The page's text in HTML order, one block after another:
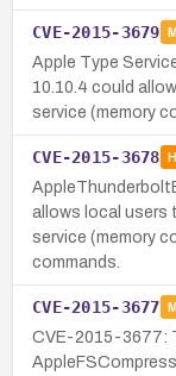
CVE-2015-3679
Apple Type
10.10.4 could
service (memory
CVE-2015-3678
allows local users
service (memory
commands.
CVE-2015-3677
CVE-2015-3677: